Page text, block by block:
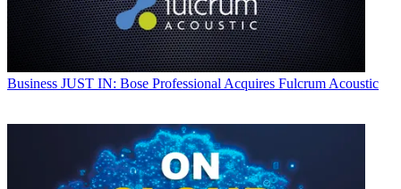
Business JUST IN: Bose Professional Acquires Fulcrum Acoustic